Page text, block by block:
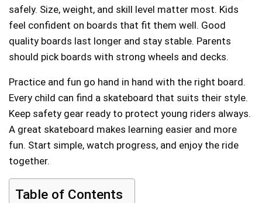
safely. Size, weight, and skill level matter most. Kids
feel confident on boards that fit them well. Good
quality boards last longer and stay stable. Parents
should pick boards with strong wheels and decks.
Practice and fun go hand in hand with the right board.
Every child can find a skateboard that suits their style.
Keep safety gear ready to protect young riders always.
A great skateboard makes learning easier and more
fun. Start simple, watch progress, and enjoy the ride
together.
Table of Contents